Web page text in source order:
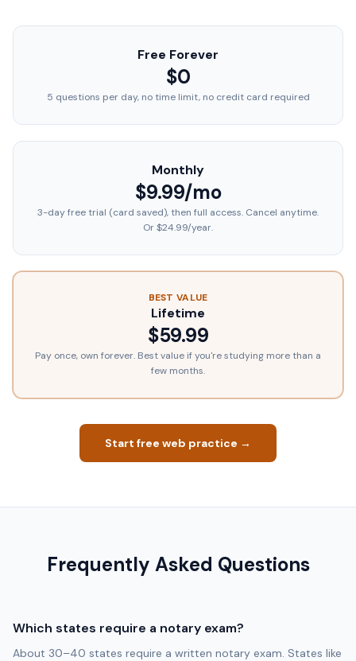
Free Forever
$0
5 questions per day, no time limit, no credit card required
Monthly
$9.99/mo
3-day free trial (card saved), then full access. Cancel anytime.
Or $24.99/year.
BEST VALUE
Lifetime
$59.99
Pay once, own forever. Best value if you're studying more than a
few months.
Start free web practice →
Frequently Asked Questions
Which states require a notary exam?
About 30–40 states require a written notary exam. States like